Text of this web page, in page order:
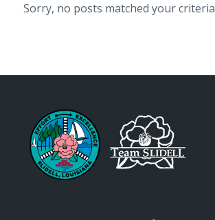
Sorry, no posts matched your criteria